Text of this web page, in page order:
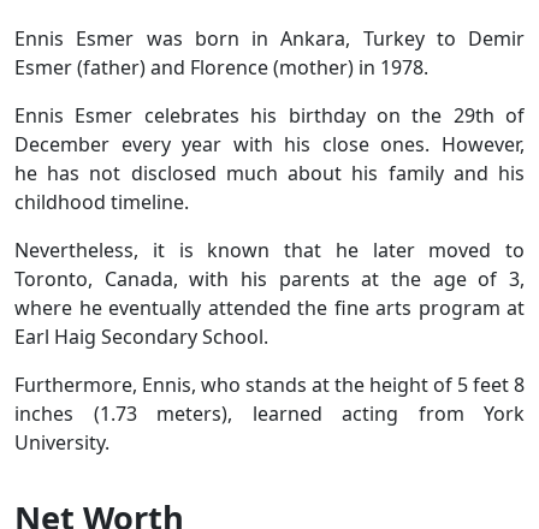
Ennis Esmer was born in Ankara, Turkey to Demir
Esmer (father) and Florence (mother) in 1978.
Ennis Esmer celebrates his birthday on the 29th of
December every year with his close ones. However,
he has not disclosed much about his family and his
childhood timeline.
Nevertheless, it is known that he later moved to
Toronto, Canada, with his parents at the age of 3,
where he eventually attended the fine arts program at
Earl Haig Secondary School.
Furthermore, Ennis, who stands at the height of 5 feet 8
inches (1.73 meters), learned acting from York
University.
Net Worth